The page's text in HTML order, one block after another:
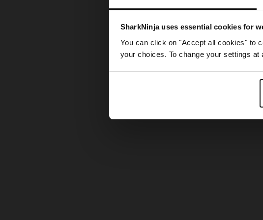
SharkNinja uses essential cookies for
You can click on "Accept all cookies" to
your choices. To change your settings
Something went